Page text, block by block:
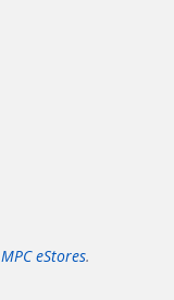
MPC eStores.